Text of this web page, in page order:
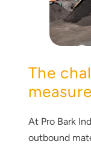
The
At Pro Bark
outbound